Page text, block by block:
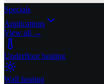
Specials
Applications
View all →
Underfloor heating
Wall heating